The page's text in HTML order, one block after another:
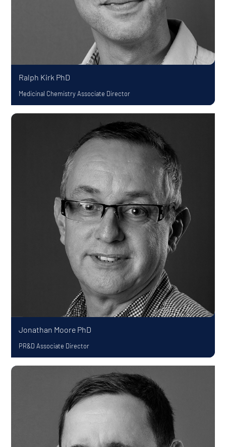
Ralph Kirk PhD
Medicinal Chemistry Associate Director
Jonathan Moore PhD
PR&D Associate Director